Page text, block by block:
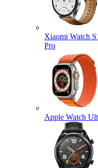
Xiaomi Watch
Pro
Apple Watch